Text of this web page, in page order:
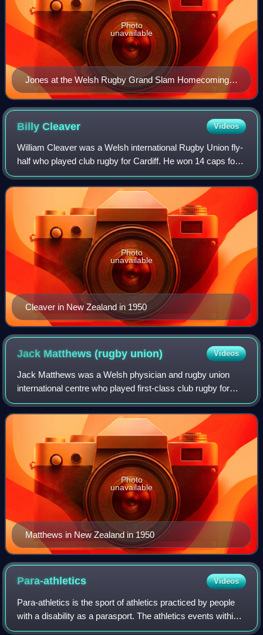
Jones at the Welsh Rugby Grand Slam Homecoming,
March 2019
Photo
unavailable
BillyCleaver Videos
William Cleaver was a Welsh international Rugby Union fly-
half who played club rugby for Cardiff. He won 14 caps for
Wales and was selected to play for the British Lions on the
1950 tour of Australia
Cleaver in New Zealand in 1950
Photo
unavailable
Jack Matthews (rugby union) Videos
Jack Matthews was a Welsh physician and rugby union
international centre who played first-class club rugby for
Cardiff and Newport. Along with Bleddyn Williams,
Matthews formed a centre partnership wh
Matthews in New Zealand in 1950
Photo
unavailable
Para-athletics Videos
Para-athletics is the sport of athletics practiced by people
with a disability as a parasport. The athletics events within
the parasport are mostly the same as those available to